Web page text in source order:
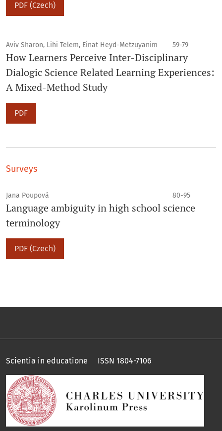
PDF (Czech)
Aviv Sharon, Lihi Telem, Einat Heyd-Metzuyanim 59-79
How Learners Perceive Inter-Disciplinary
Dialogic Science Related Learning Experiences:
A Mixed-Method Study
PDF
Surveys
Jana Poupová 80-95
Language ambiguity in high school science
terminology
PDF (Czech)
Scientia in educatione ISSN 1804-7106